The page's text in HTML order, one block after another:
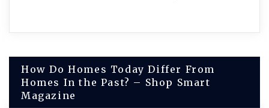
Post
navigation
How Do Homes Today Differ From
Homes In the Past? – Shop Smart
Magazine